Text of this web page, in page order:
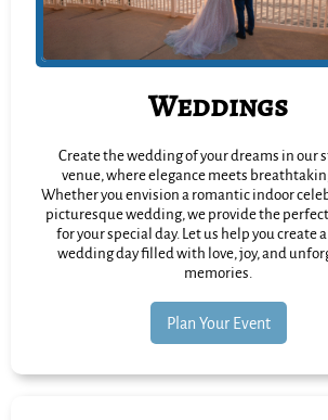
Weddings
Create the wedding of your dreams in our
venue, where elegance meets
Whether you envision a romantic indoor
picturesque wedding, we provide the
for your special day. Let us help you create
wedding day filled with love, joy, and
memories.
Plan Your Event